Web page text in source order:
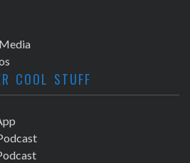
COOL STUFF